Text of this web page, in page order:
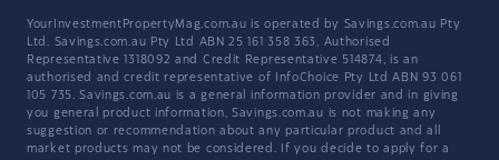
YourInvestmentPropertyMag.com.au is operated by Savings.com.au Pty
Ltd. Savings.com.au Pty Ltd ABN 25 161 358 363, Authorised
Representative 1318092 and Credit Representative 514874, is an
authorised and credit representative of InfoChoice Pty Ltd ABN 93 061
105 735. Savings.com.au is a general information provider and in giving
you general product information, Savings.com.au is not making any
suggestion or recommendation about any particular product and all
market products may not be considered. If you decide to apply for a